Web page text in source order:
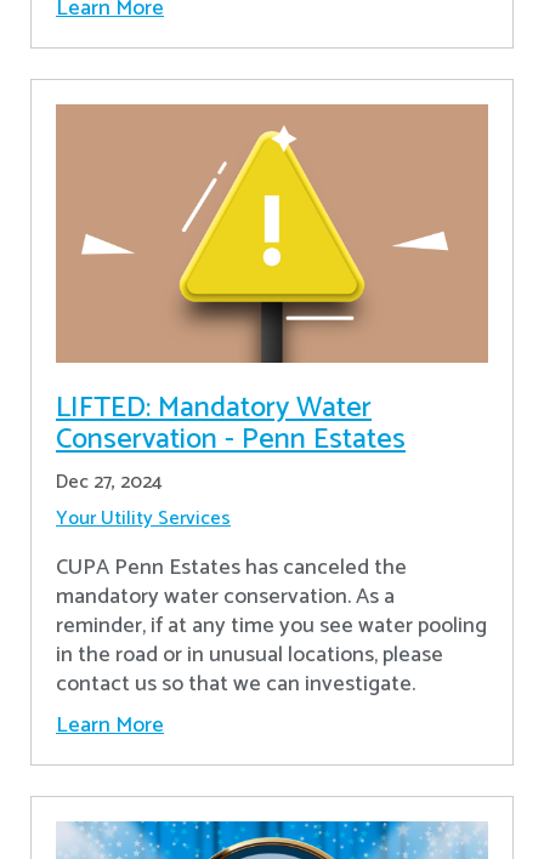
Learn More
LIFTED: Mandatory Water
Conservation - Penn Estates
Dec 27, 2024
Your Utility Services
CUPA Penn Estates has canceled the
mandatory water conservation. As a
reminder, if at any time you see water pooling
in the road or in unusual locations, please
contact us so that we can investigate.
Learn More